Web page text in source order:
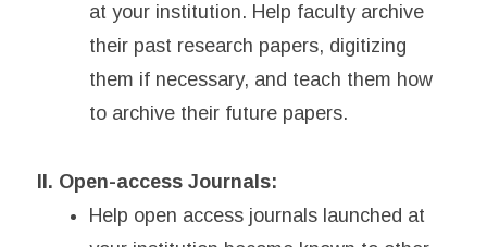
at your institution. Help faculty archive
their past research papers, digitizing
them if necessary, and teach them how
to archive their future papers.
II. Open-access Journals:
Help open access journals launched at